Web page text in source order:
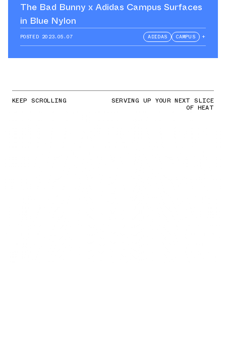
The Bad Bunny x Adidas Campus Surfaces
in Blue Nylon
POSTED 2023.05.07 ADIDAS CAMPUS +
KEEP SCROLLING SERVING UP YOUR NEXT SLICE
OF HEAT